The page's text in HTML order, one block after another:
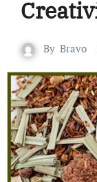
By Bravo